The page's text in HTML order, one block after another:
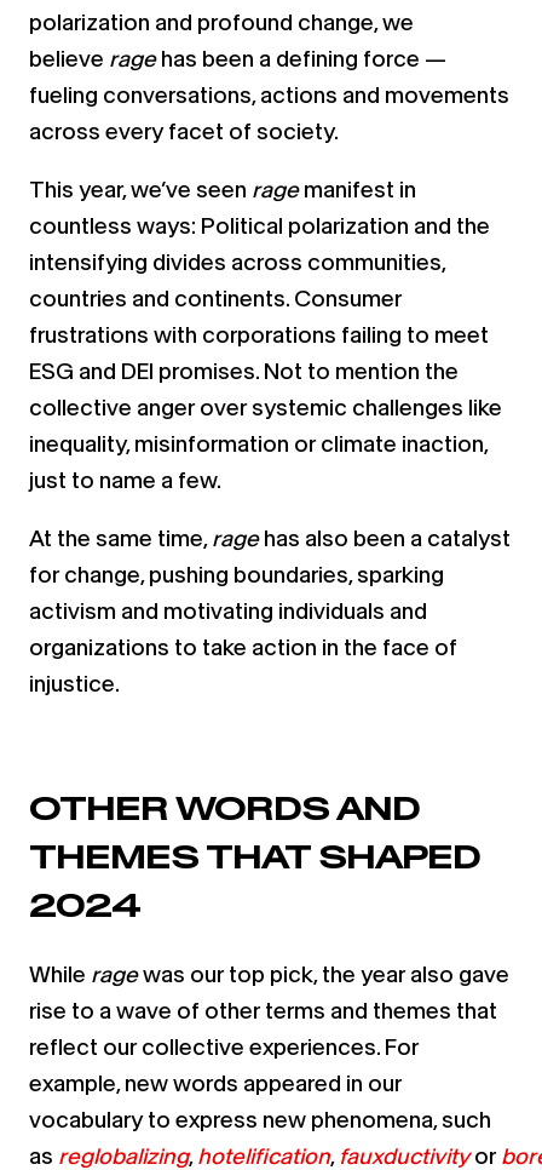
polarization and profound change, we
believe ragehas been a defining force —
fueling conversations, actions and movements
across every facet of society.
This year, we’ve seen ragemanifest in
countless ways: Political polarization and the
intensifying divides across communities,
countries and continents. Consumer
frustrations with corporations failing to meet
ESG and DEI promises. Not to mention the
collective anger over systemic challenges like
inequality, misinformation or climate inaction,
just to name a few.
At the same time,ragehas also been a catalyst
for change, pushing boundaries, sparking
activism and motivating individuals and
organizations to take action in the face of
injustice.
OTHER WORDS AND
THEMES THAT SHAPED
2024
While ragewas our top pick, the year also gave
rise to a wave of other terms and themes that
reflect our collective experiences. For
example, new words appeared in our
vocabulary to express new phenomena, such
as reglobalizing,hotelification, fauxductivityor